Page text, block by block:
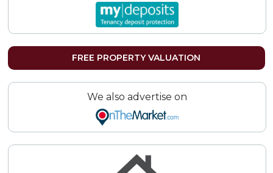
FREE PROPERTY VALUATION
We also advertise on